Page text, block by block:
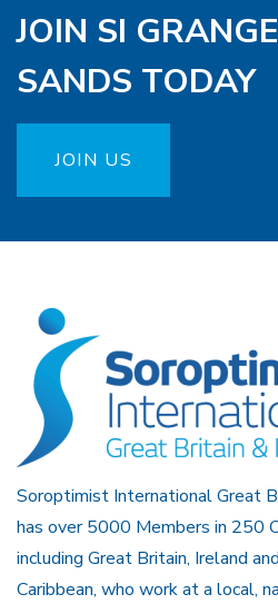
JOIN SI
SANDS TODAY
JOIN US
Soroptimist International Great
has over 5000 Members in 250
including Great Britain, Ireland
Caribbean, who work at a local,